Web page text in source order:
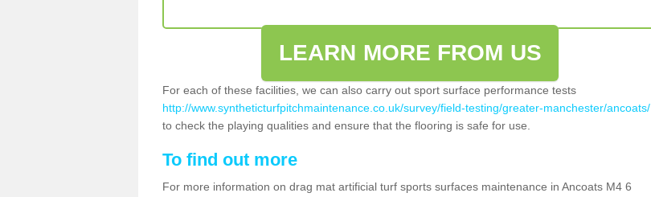
LEARN MORE FROM US
For each of these facilities, we can also carry out sport surface performance tests
http://www.syntheticturfpitchmaintenance.co.uk/survey/field-testing/greater-manchester/ancoats/
to check the playing qualities and ensure that the flooring is safe for use.
To find out more
For more information on drag mat artificial turf sports surfaces maintenance in Ancoats M4 6